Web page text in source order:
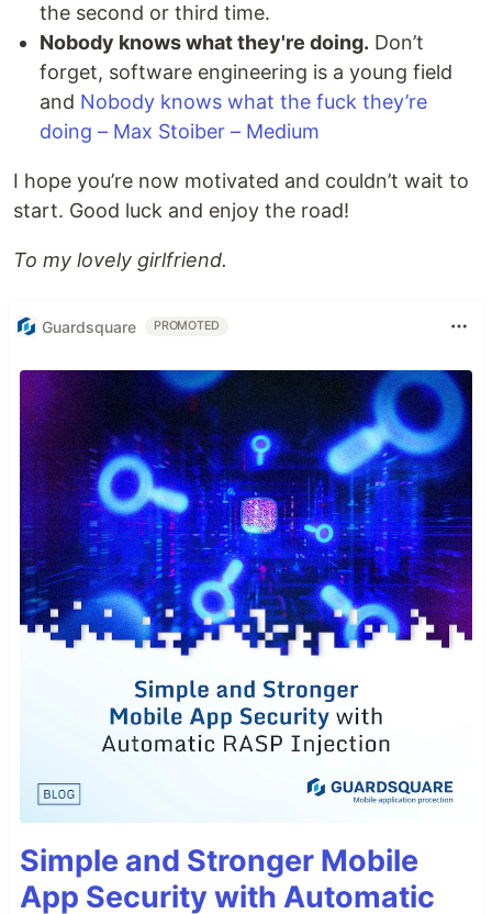
the second or third time.
Nobody knows what they're doing. Don’t
forget, software engineering is a young field
and Nobody knows what the fuck they’re
doing – Max Stoiber – Medium
I hope you’re now motivated and couldn’t wait to
start. Good luck and enjoy the road!
To my lovely girlfriend.
Guardsquare PROMOTED
Simple and Stronger Mobile
App Security with Automatic